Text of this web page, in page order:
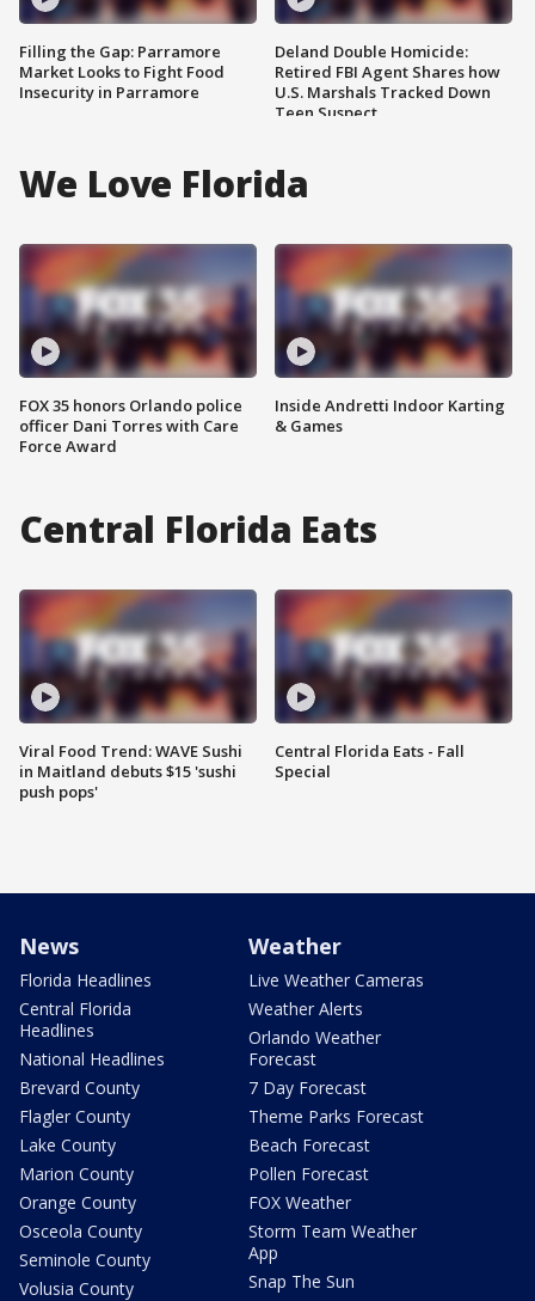
Filling the Gap: Parramore
Market Looks to Fight Food
Insecurity in Parramore
Deland Double Homicide:
Retired FBI Agent Shares how
U.S. Marshals Tracked Down
Teen Suspect
We Love Florida
FOX 35 honors Orlando police
officer Dani Torres with Care
Force Award
Inside Andretti Indoor Karting
& Games
Central Florida Eats
Viral Food Trend: WAVE Sushi
in Maitland debuts $15 'sushi
push pops'
Central Florida Eats - Fall
Special
News
Florida Headlines
Central Florida
Headlines
National Headlines
Brevard County
Flagler County
Lake County
Marion County
Orange County
Osceola County
Seminole County
Volusia County
Weather
Live Weather Cameras
Weather Alerts
Orlando Weather
Forecast
7 Day Forecast
Theme Parks Forecast
Beach Forecast
Pollen Forecast
FOX Weather
Storm Team Weather
App
Snap The Sun